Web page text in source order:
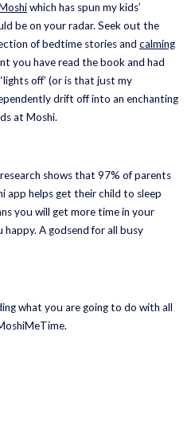
which has spun my kids’
be on your radar. Seek out the
of bedtime stories and calming
you have read the book and had
off’ (or is that just my
drift off into an enchanting
at Moshi.
shows that 97% of parents
app helps get their child to sleep
you will get more time in your
A godsend for all busy
what you are going to do with all